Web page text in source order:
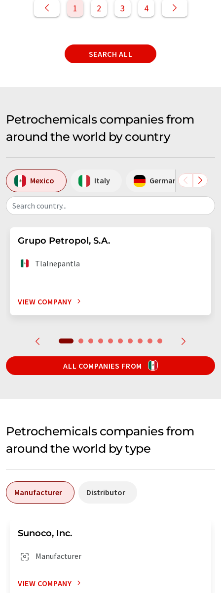
1 2 3 4
SEARCH ALL
Petrochemicals companies from
around the world by country
Mexico Italy Germany
Search country...
Grupo Petropol, S.A.
Tlalnepantla
VIEW COMPANY
ALL COMPANIES FROM
Petrochemicals companies from
around the world by type
Manufacturer Distributor
Sunoco, Inc.
Manufacturer
VIEW COMPANY